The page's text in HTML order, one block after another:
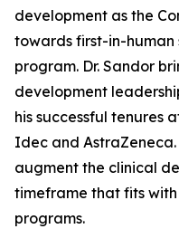
development as the
towards first-in-human
program. Dr. Sandor
development
his successful tenures
Idec and
augment the clinical
timeframe that fits
programs.